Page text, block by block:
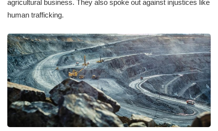
agricultural business. They also spoke out against injustices like
human trafficking.